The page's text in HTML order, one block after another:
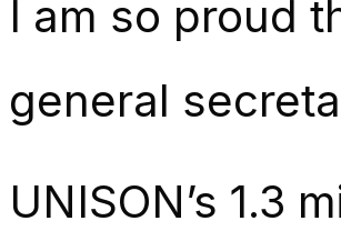
I am so proud
general
UNISON’s 1.3